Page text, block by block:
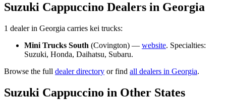
Suzuki Cappuccino Dealers in Georgia
1 dealerin Georgia carries kei trucks:
Mini Trucks South (Covington) — website. Specialties:
Suzuki, Honda, Daihatsu, Subaru.
Browse the full dealer directory or find all dealers in Georgia.
Suzuki Cappuccino in Other States